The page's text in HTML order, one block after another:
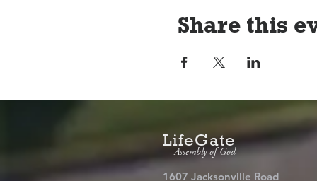
Share this
LifeGate
Assembly of God
1607 Jacksonville Road